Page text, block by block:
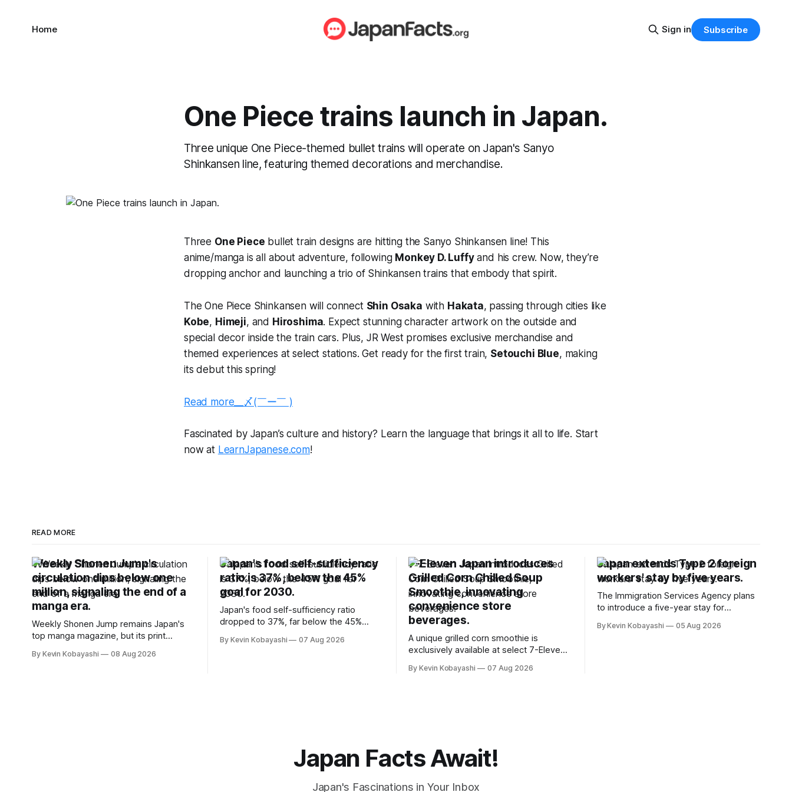
Home Sign in Subscribe
One Piece trains launch in Japan.
Three unique One Piece-themed bullet trains will operate on Japan's Sanyo
Shinkansen line, featuring themed decorations and merchandise.
Three One Piece bullet train designs are hitting the Sanyo Shinkansen line! This
anime/manga is all about adventure, following Monkey D. Luffyand his crew. Now, they’re
dropping anchor and launching a trio of Shinkansen trains that embody that spirit.
The One Piece Shinkansen will connect Shin Osaka with Hakata, passing through cities like
Kobe, Himeji, and Hiroshima. Expect stunning character artwork on the outside and
special decor inside the train cars. Plus, JR West promises exclusive merchandise and
themed experiences at select stations. Get ready for the first train, Setouchi Blue, making
its debut this spring!
Read more__〆(￣ー￣ )
Fascinated by Japan’s culture and history? Learn the language that brings it all to life. Start
now at LearnJapanese.com!
READ MORE
Weekly Shonen Jump's
circulation dips below one
million, signaling the end of a
manga era.
Weekly Shonen Jump remains Japan's
top manga magazine, but its print
for the first time.
By Kevin Kobayashi 08 Aug 2026
Japan's food self-sufficiency
ratio is 37%, below the 45%
goal for 2030.
Japan's food self-sufficiency ratio
dropped to 37%, far below the 45%
vulnerability to food supply issues.
By Kevin Kobayashi 07 Aug 2026
7-Eleven Japan introduces
Grilled Corn Chilled Soup
Smoothie, innovating
convenience store
beverages.
A unique grilled corn smoothie is
exclusively available at select 7-Eleven
wards.
By Kevin Kobayashi 07 Aug 2026
Japan extends Type 2 foreign
workers' stay by five years.
The Immigration Services Agency plans
to introduce a five-year stay for
January, 2024.
By Kevin Kobayashi 05 Aug 2026
Japan Facts Await!
Japan's Fascinations in Your Inbox